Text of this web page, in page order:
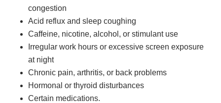
congestion
Acid reflux and sleep coughing
Caffeine, nicotine, alcohol, or stimulant use
Irregular work hours or excessive screen exposure
at night
Chronic pain, arthritis, or back problems
Hormonal or thyroid disturbances
Certain medications.